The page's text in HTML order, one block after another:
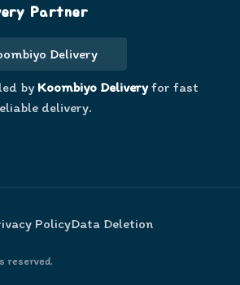
Partner
by Koombiyo Deliveryfor fast
delivery.
PolicyData Deletion
reserved.